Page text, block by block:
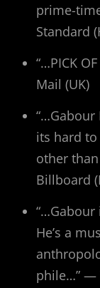
prime-
Standard
“…PICK
Mail (UK)
“…Gabour
its hard
other
Billboard
He’s a
phile…” —